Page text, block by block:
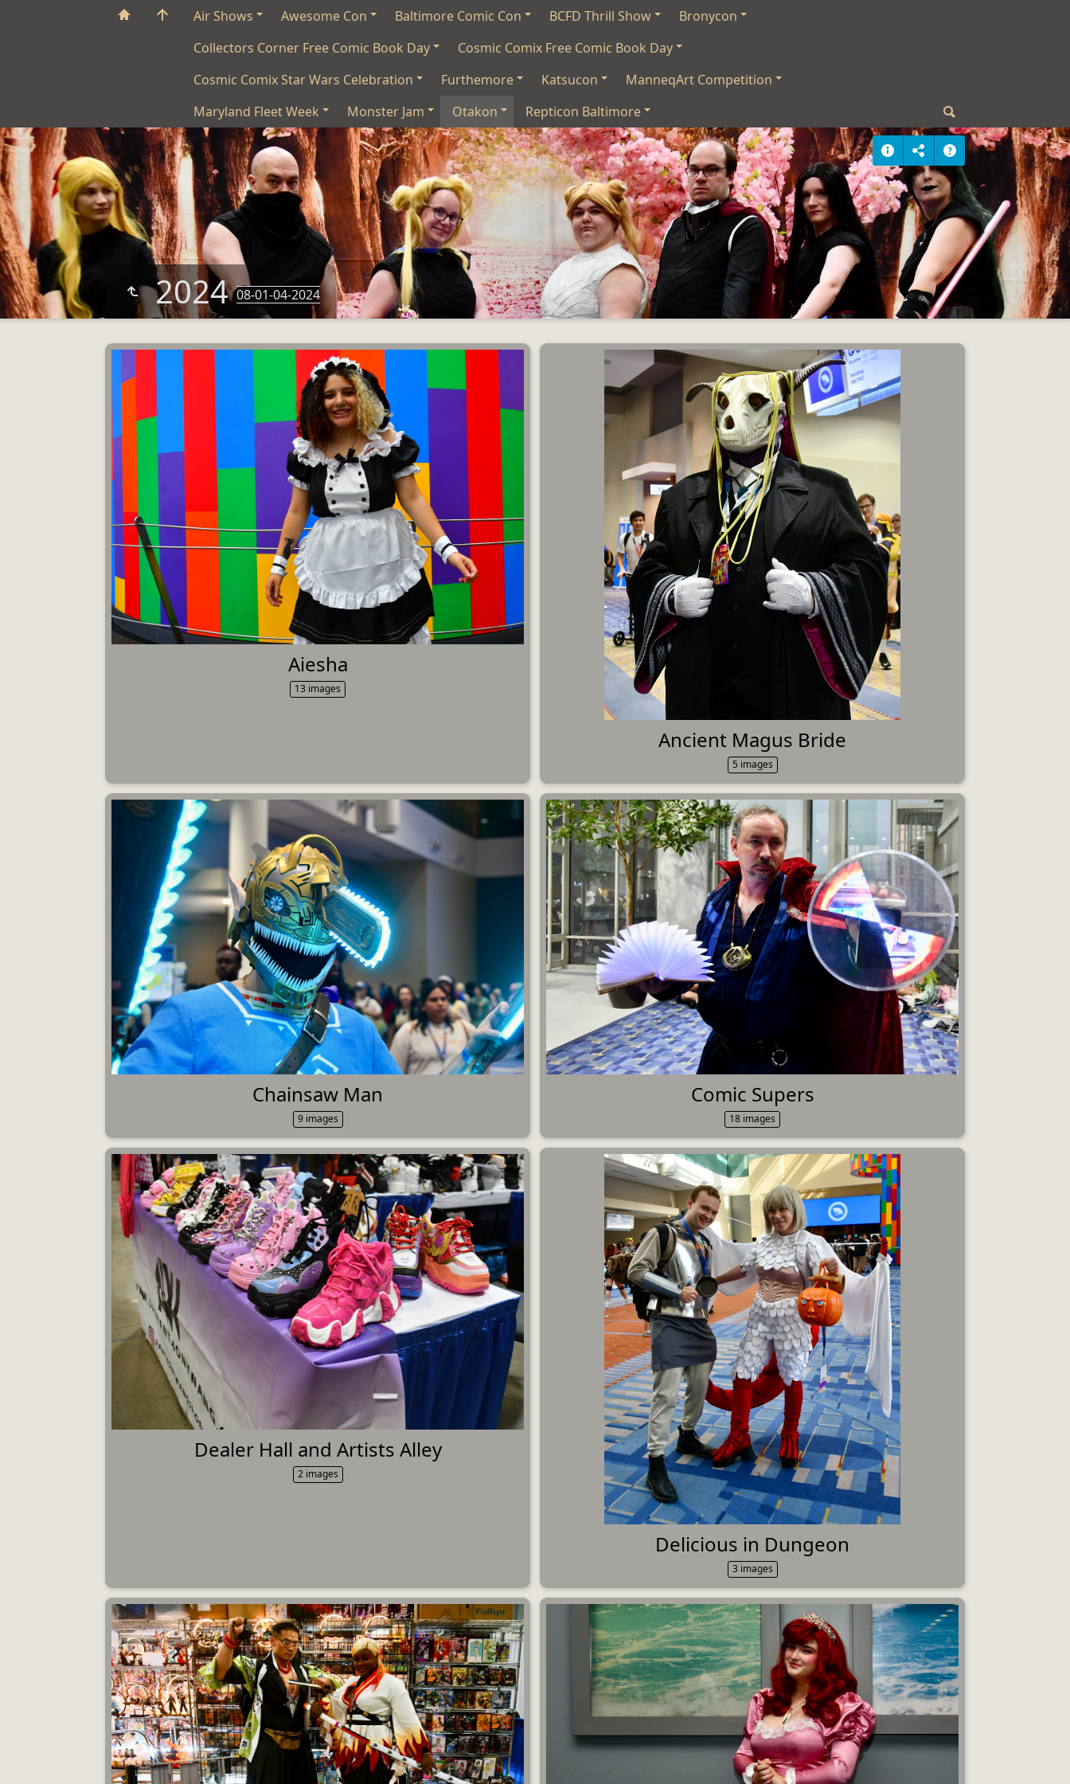
Air Shows Awesome Con Baltimore Comic Con BCFD Thrill Show
Bronycon
Collectors Corner Free Comic Book Day
Cosmic Comix Free Comic Book Day
Cosmic Comix Star Wars Celebration
Furthemore Katsucon
ManneqArt Competition
Maryland Fleet Week
Monster Jam Otakon Repticon Baltimore
202408-01-04-2024
Aiesha
13 images
Ancient Magus Bride
5 images
Chainsaw Man
9 images
Comic Supers
18 images
Dealer Hall and Artists Alley
2 images
Delicious in Dungeon
3 images